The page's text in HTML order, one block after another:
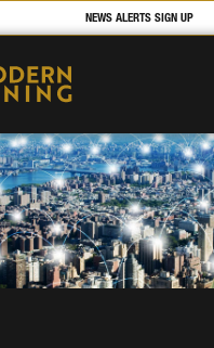
NEWS ALERTS SIGN UP